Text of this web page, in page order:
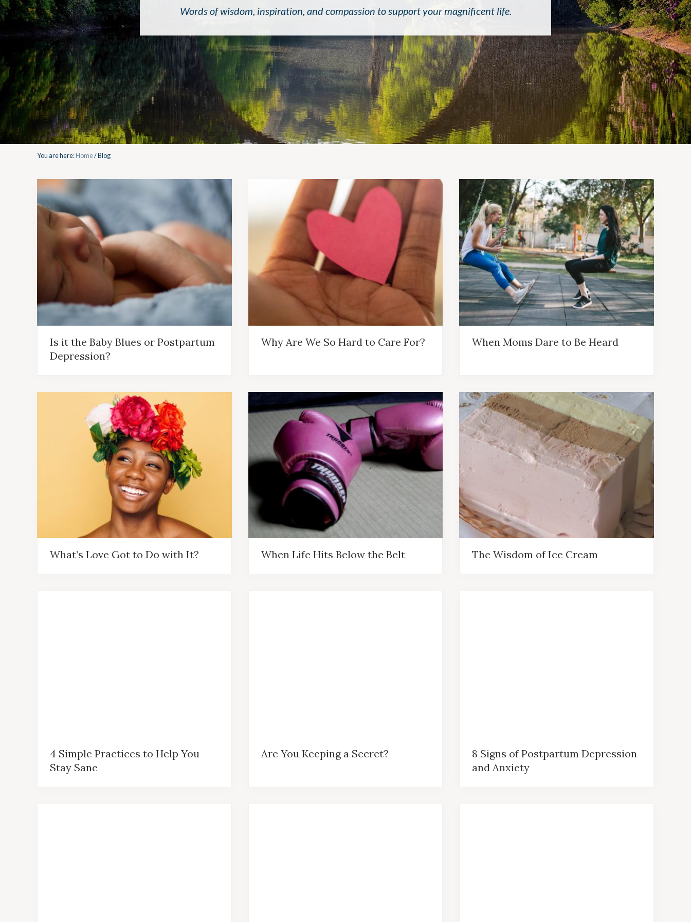
Words of wisdom, inspiration, and compassion to support your magnificent life.
You are here:Home/Blog
Is it the Baby Blues or Postpartum
Depression?
Why Are We So Hard to Care For? When Moms Dare to Be Heard
What’s Love Got to Do with It? When Life Hits Below the Belt The Wisdom of Ice Cream
4 Simple Practices to Help You
Stay Sane
Are You Keeping a Secret?
8 Signs of Postpartum Depression
and Anxiety